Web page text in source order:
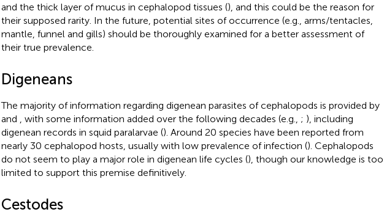
and the thick layer of mucus in cephalopod tissues (), and this could be the reason for
their supposed rarity. In the future, potential sites of occurrence (e.g., arms/tentacles,
mantle, funnel and gills) should be thoroughly examined for a better assessment of
their true prevalence.
Digeneans
The majority of information regarding digenean parasites of cephalopods is provided by
and
, with some information added over the following decades (e.g., ; ), including
digenean records in squid paralarvae (). Around 20 species have been reported from
nearly 30 cephalopod hosts, usually with low prevalence of infection (). Cephalopods
do not seem to play a major role in digenean life cycles (), though our knowledge is too
limited to support this premise definitively.
Cestodes